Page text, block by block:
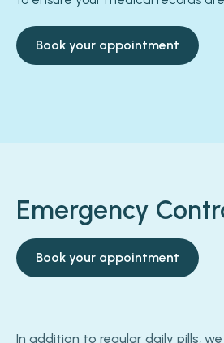
Book your appointment
Emergency
Book your appointment
In addition to regular daily pills,